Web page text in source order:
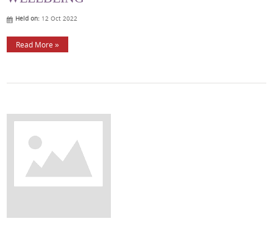
Held on: 12 Oct 2022
Read More »